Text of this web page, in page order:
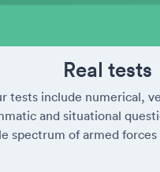
Real tests
tests include numerical,
and situational
spectrum of armed